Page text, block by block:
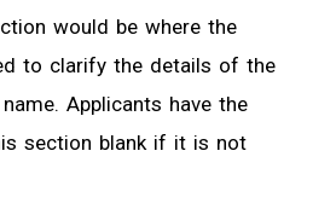
would be where the
to clarify the details of the
Applicants have the
section blank if it is not